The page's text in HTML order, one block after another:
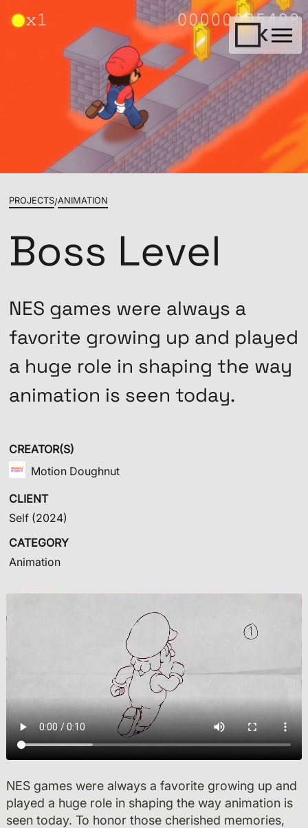
PROJECTS/ANIMATION
Boss Level
NES games were always a
favorite growing up and played
a huge role in shaping the way
animation is seen today.
CREATOR(S)
Motion Doughnut
CLIENT
Self (2024)
CATEGORY
Animation
NES games were always a favorite growing up and
played a huge role in shaping the way animation is
seen today. To honor those cherished memories,